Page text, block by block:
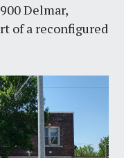
Delmar,
of a reconfigured